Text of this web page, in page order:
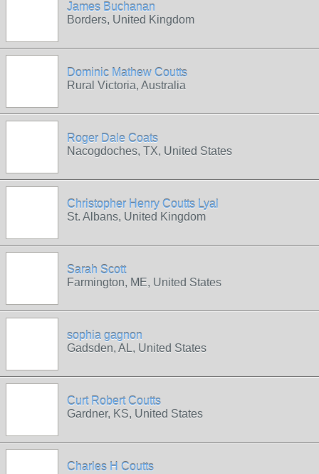
James Buchanan
Borders, United Kingdom
Dominic Mathew Coutts
Rural Victoria, Australia
Roger Dale Coats
Nacogdoches, TX, United States
Christopher Henry Coutts Lyal
St. Albans, United Kingdom
Sarah Scott
Farmington, ME, United States
sophia gagnon
Gadsden, AL, United States
Curt Robert Coutts
Gardner, KS, United States
Charles H Coutts